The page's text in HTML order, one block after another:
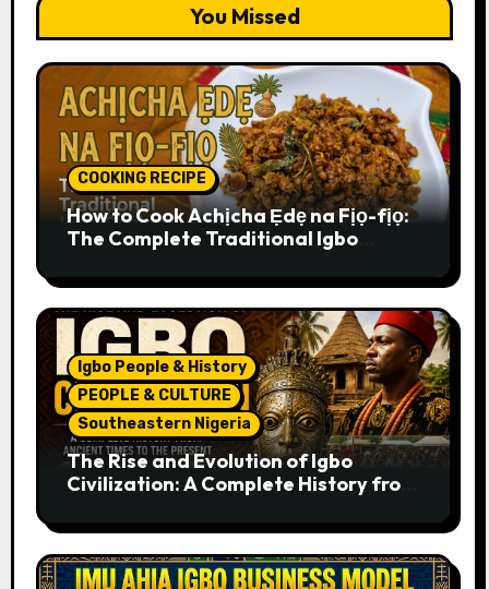
You Missed
COOKING RECIPE
How to Cook Achịcha Ẹdẹ na Fịọ-fịọ:
The Complete Traditional Igbo
Igbo People & History
PEOPLE & CULTURE
Southeastern Nigeria
The Rise and Evolution of Igbo
Civilization: A Complete History from